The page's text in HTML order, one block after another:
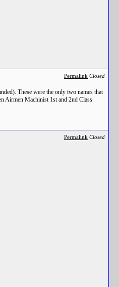
Permalink Closed
These were the only two names that
Airmen Machinist 1st and 2nd Class
Permalink Closed